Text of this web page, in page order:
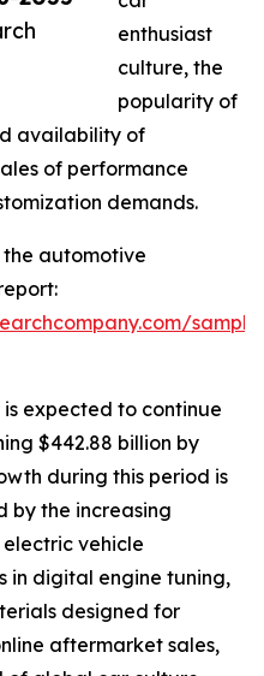
enthusiast
culture, the
popularity of
availability of
of performance
demands.
automotive
expected to continue
$442.88 billion by
during this period is
by the increasing
vehicle
in digital engine tuning,
designed for
aftermarket sales,